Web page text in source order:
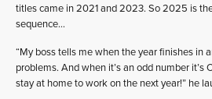
titles came in 2021 and 2023. So 2025 is
sequence…
“My boss tells me when the year finishes in
problems. And when it’s an odd number it’s
stay at home to work on the next year!” he